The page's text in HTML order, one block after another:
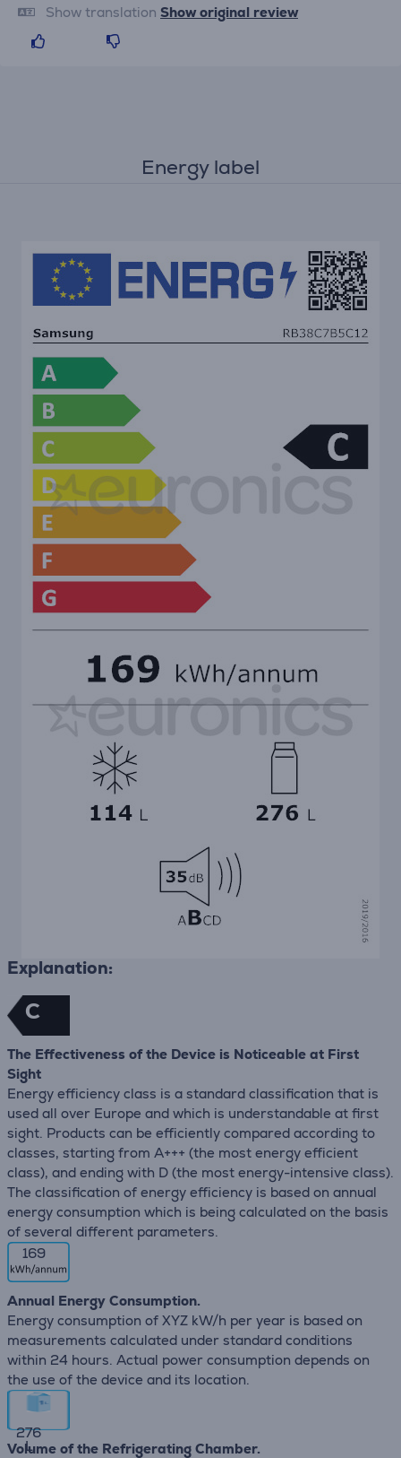
Show translation Show original review
Energy label
Explanation:
C
The Effectiveness of the Device is Noticeable at First
Sight
Energy efficiency class is a standard classification that is
used all over Europe and which is understandable at first
sight. Products can be efficiently compared according to
classes, starting from A+++ (the most energy efficient
class), and ending with D (the most energy-intensive class).
The classification of energy efficiency is based on annual
energy consumption which is being calculated on the basis
of several different parameters.
169
Annual Energy Consumption.
Energy consumption of XYZ kW/h per year is based on
measurements calculated under standard conditions
within 24 hours. Actual power consumption depends on
the use of the device and its location.
276
L
Volume of the Refrigerating Chamber.